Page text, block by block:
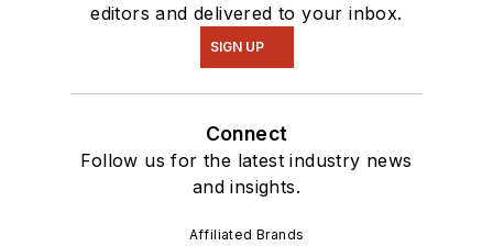
editors and delivered to your inbox.
SIGN UP
Connect
Follow us for the latest industry news
and insights.
Affiliated Brands